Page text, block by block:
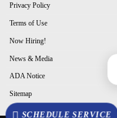
SCHEDULE SERVICE
Privacy Policy
Terms of Use
Now Hiring!
News & Media
ADA Notice
Sitemap